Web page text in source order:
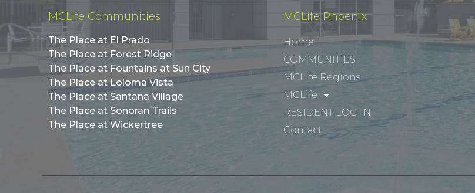
MCLife Communities
The Place at El Prado
The Place at Forest Ridge
The Place at Fountains at Sun City
The Place at Loloma Vista
The Place at Santana Village
The Place at Sonoran Trails
The Place at Wickertree
MCLife Phoenix
Home
COMMUNITIES
MCLife Regions
MCLife
RESIDENT LOG-IN
Contact